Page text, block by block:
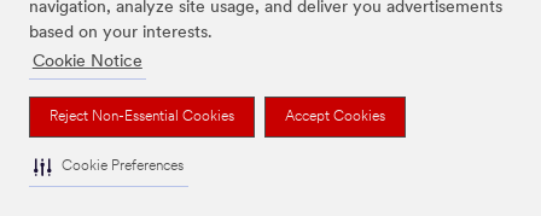
navigation, analyze site usage, and deliver you advertisements
based on your interests.
Cookie Notice
Reject Non-Essential Cookies Accept Cookies
Cookie Preferences